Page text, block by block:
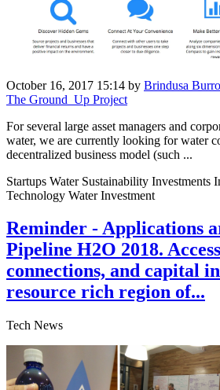
October 16, 2017 15:14 by Brindusa
The Ground_Up Project
For several large asset managers and
water, we are currently looking for water
decentralized business model (such ...
Startups Water Sustainability Investments
Technology Water Investment
Reminder - Applications
Pipeline H2O 2018.
connections, and capital
resource rich region of...
Tech News